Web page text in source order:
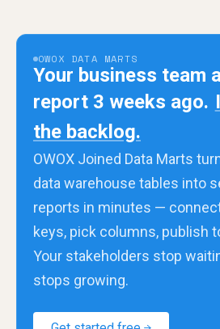
OWOX DATA MARTS
Your business team
report 3 weeks ago.
the backlog.
OWOX Joined Data Marts
data warehouse tables into
reports in minutes —
keys, pick columns, publish
Your stakeholders stop
stops growing.